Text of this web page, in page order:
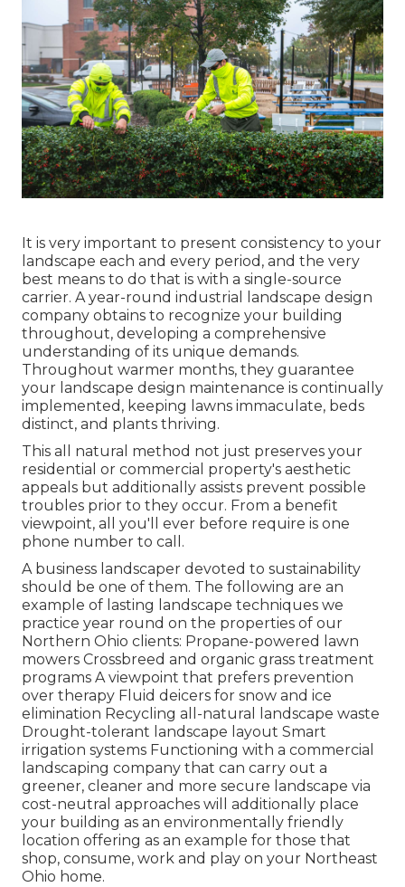
It is very important to present consistency to your
landscape each and every period, and the very
best means to do that is with a single-source
carrier. A year-round industrial landscape design
company obtains to recognize your building
throughout, developing a comprehensive
understanding of its unique demands.
Throughout warmer months, they guarantee
your landscape design maintenance is continually
implemented, keeping lawns immaculate, beds
distinct, and plants thriving.
This all natural method not just preserves your
residential or commercial property's aesthetic
appeals but additionally assists prevent possible
troubles prior to they occur. From a benefit
viewpoint, all you'll ever before require is one
phone number to call.
A business landscaper devoted to sustainability
should be one of them. The following are an
example of lasting landscape techniques we
practice year round on the properties of our
Northern Ohio clients: Propane-powered lawn
mowers Crossbreed and organic grass treatment
programs A viewpoint that prefers prevention
over therapy Fluid deicers for snow and ice
elimination Recycling all-natural landscape waste
Drought-tolerant landscape layout Smart
irrigation systems Functioning with a commercial
landscaping company that can carry out a
greener, cleaner and more secure landscape via
cost-neutral approaches will additionally place
your building as an environmentally friendly
location offering as an example for those that
shop, consume, work and play on your Northeast
Ohio home.